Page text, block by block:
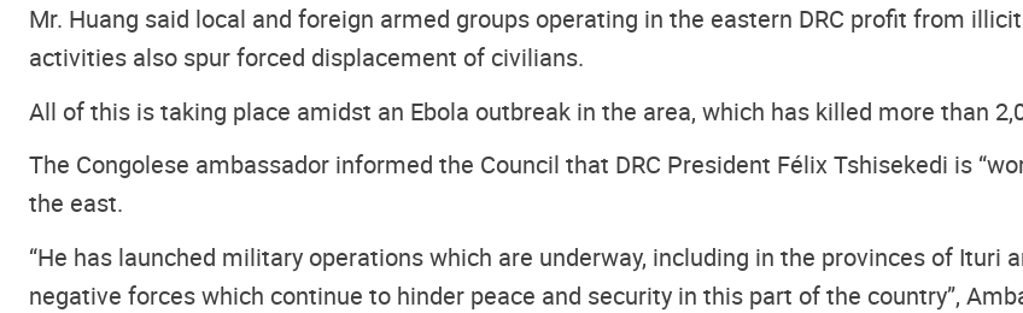
Mr. Huang said local and foreign armed groups operating in the eastern DRC profit from
activities also spur forced displacement of civilians.
All of this is taking place amidst an Ebola outbreak in the area, which has killed more than
The Congolese ambassador informed the Council that DRC President Félix Tshisekedi is
the east.
“He has launched military operations which are underway, including in the provinces of
negative forces which continue to hinder peace and security in this part of the country”,